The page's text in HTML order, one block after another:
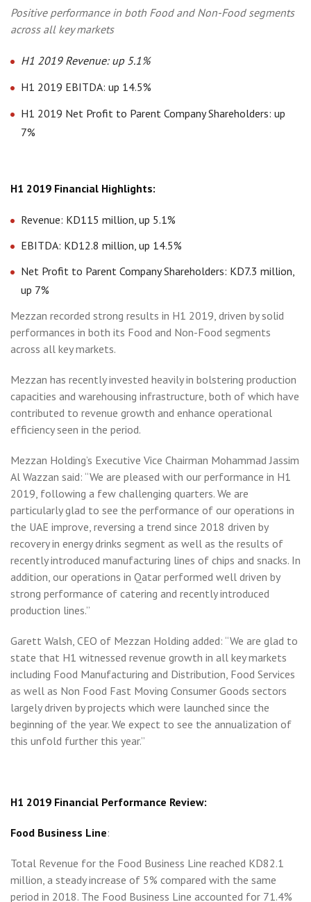
Positive performance in both Food and Non-Food segments
across all key markets
H1 2019 Revenue: up 5.1%
H1 2019 EBITDA: up 14.5%
H1 2019 Net Profit to Parent Company Shareholders: up
7%
H1 2019 Financial Highlights:
Revenue: KD115 million, up 5.1%
EBITDA: KD12.8 million, up 14.5%
Net Profit to Parent Company Shareholders: KD7.3 million,
up 7%
Mezzan recorded strong results in H1 2019, driven by solid
performances in both its Food and Non-Food segments
across all key markets.
Mezzan has recently invested heavily in bolstering production
capacities and warehousing infrastructure, both of which have
contributed to revenue growth and enhance operational
efficiency seen in the period.
Mezzan Holding’s Executive Vice Chairman Mohammad Jassim
Al Wazzan said: “We are pleased with our performance in H1
2019, following a few challenging quarters. We are
particularly glad to see the performance of our operations in
the UAE improve, reversing a trend since 2018 driven by
recovery in energy drinks segment as well as the results of
recently introduced manufacturing lines of chips and snacks. In
addition, our operations in Qatar performed well driven by
strong performance of catering and recently introduced
production lines.”
Garett Walsh, CEO of Mezzan Holding added: “We are glad to
state that H1 witnessed revenue growth in all key markets
including Food Manufacturing and Distribution, Food Services
as well as Non Food Fast Moving Consumer Goods sectors
largely driven by projects which were launched since the
beginning of the year. We expect to see the annualization of
this unfold further this year.”
H1 2019 Financial Performance Review:
Food Business Line:
Total Revenue for the Food Business Line reached KD82.1
million, a steady increase of 5% compared with the same
period in 2018. The Food Business Line accounted for 71.4%